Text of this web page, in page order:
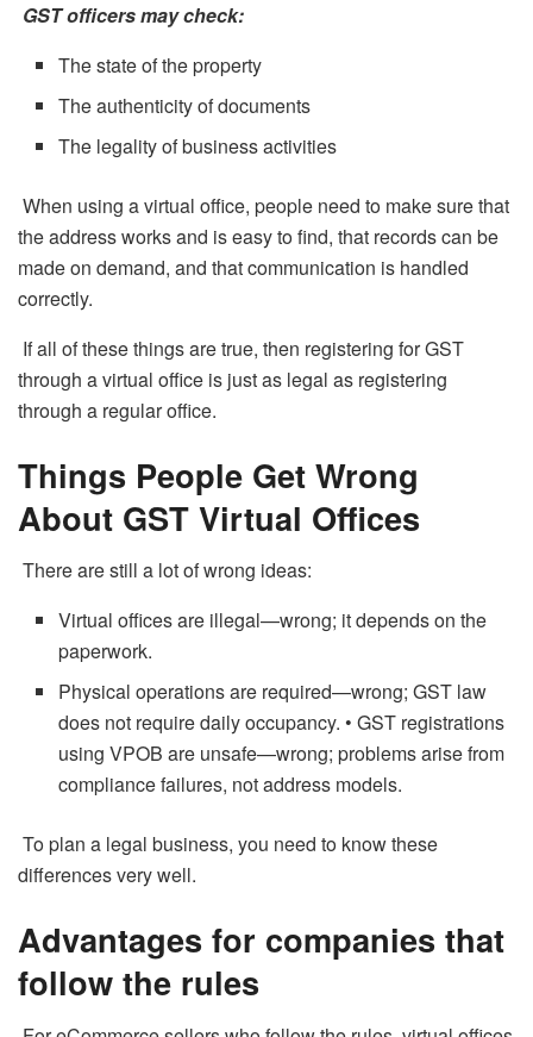
GST officers may check:
The state of the property
The authenticity of documents
The legality of business activities
When using a virtual office, people need to make sure that
the address works and is easy to find, that records can be
made on demand, and that communication is handled
correctly.
If all of these things are true, then registering for GST
through a virtual office is just as legal as registering
through a regular office.
Things People Get Wrong
About GST Virtual Offices
There are still a lot of wrong ideas:
Virtual offices are illegal—wrong; it depends on the
paperwork.
Physical operations are required—wrong; GST law
does not require daily occupancy. • GST registrations
using VPOB are unsafe—wrong; problems arise from
compliance failures, not address models.
To plan a legal business, you need to know these
differences very well.
Advantages for companies that
follow the rules